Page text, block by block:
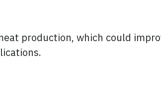
production, which could